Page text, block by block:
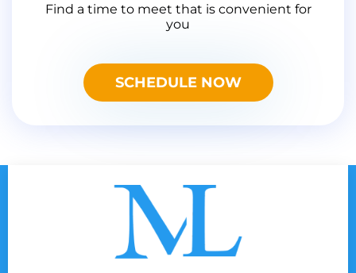
Find a time to meet that is convenient for
you
SCHEDULE NOW